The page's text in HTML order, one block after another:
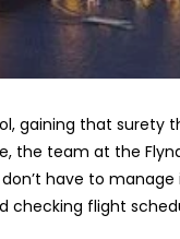
gaining that surety
the team at the
have to manage
checking flight